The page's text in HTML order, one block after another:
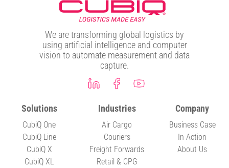
We are transforming global logistics by
using artificial intelligence and computer
vision to automate measurement and data
capture.
Solutions
CubiQ One
CubiQ Line
CubiQ X
CubiQ XL
Industries
Air Cargo
Couriers
Freight Forwards
Retail & CPG
Company
Business Case
In Action
About Us